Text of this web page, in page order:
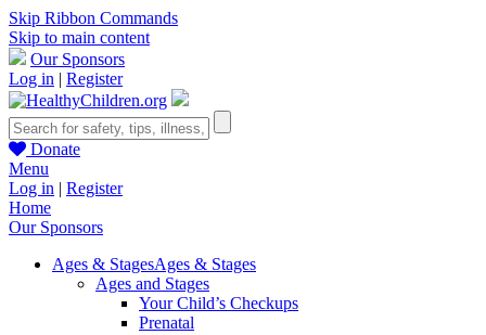
Skip Ribbon Commands
Skip to main content
Our Sponsors
Log in | Register
Donate
Menu
Log in | Register
Home
Our Sponsors
Ages & StagesAges & Stages
Ages and Stages
Your Child’s Checkups
Prenatal